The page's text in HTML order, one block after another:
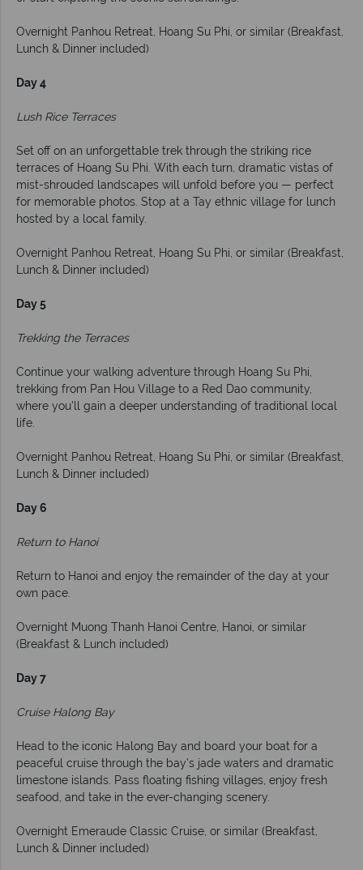
Overnight Panhou Retreat, Hoang Su Phi, or similar (Breakfast,
Lunch & Dinner included)
Day 4
Lush Rice Terraces
Set off on an unforgettable trek through the striking rice
terraces of Hoang Su Phi. With each turn, dramatic vistas of
mist-shrouded landscapes will unfold before you — perfect
for memorable photos. Stop at a Tay ethnic village for lunch
hosted by a local family.
Overnight Panhou Retreat, Hoang Su Phi, or similar (Breakfast,
Lunch & Dinner included)
Day 5
Trekking the Terraces
Continue your walking adventure through Hoang Su Phi,
trekking from Pan Hou Village to a Red Dao community,
where you’ll gain a deeper understanding of traditional local
life.
Overnight Panhou Retreat, Hoang Su Phi, or similar (Breakfast,
Lunch & Dinner included)
Day 6
Return to Hanoi
Return to Hanoi and enjoy the remainder of the day at your
own pace.
Overnight Muong Thanh Hanoi Centre, Hanoi, or similar
(Breakfast & Lunch included)
Day 7
Cruise Halong Bay
Head to the iconic Halong Bay and board your boat for a
peaceful cruise through the bay’s jade waters and dramatic
limestone islands. Pass floating fishing villages, enjoy fresh
seafood, and take in the ever-changing scenery.
Overnight Emeraude Classic Cruise, or similar (Breakfast,
Lunch & Dinner included)